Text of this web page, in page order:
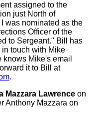
assigned to the
just North of
was nominated as the
Officer of the
to Sergeant." Bill has
in touch with Mike
knows Mike's email
it to Bill at
.
Mazzara Lawrence on
Anthony Mazzara on